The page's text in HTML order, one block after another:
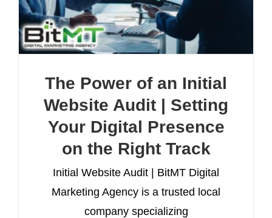
The Power of an Initial
Website Audit | Setting
Your Digital Presence
on the Right Track
Initial Website Audit | BitMT Digital
Marketing Agency is a trusted local
company specializing